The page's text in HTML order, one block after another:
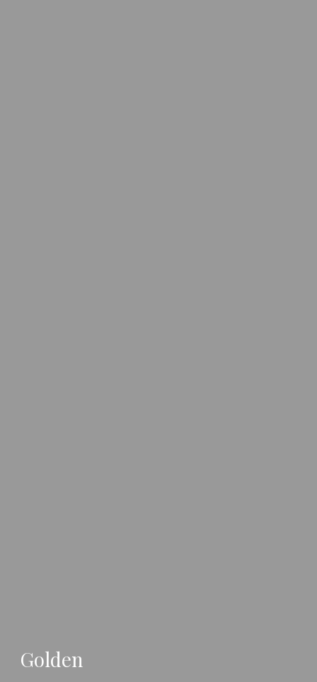
Golden